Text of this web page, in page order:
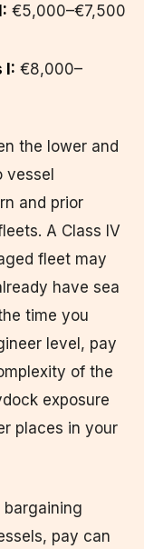
€5,000–€7,500
I: €8,000–
the lower and
vessel
and prior
A Class IV
fleet may
have sea
time you
level, pay
of the
exposure
places in your
pay can